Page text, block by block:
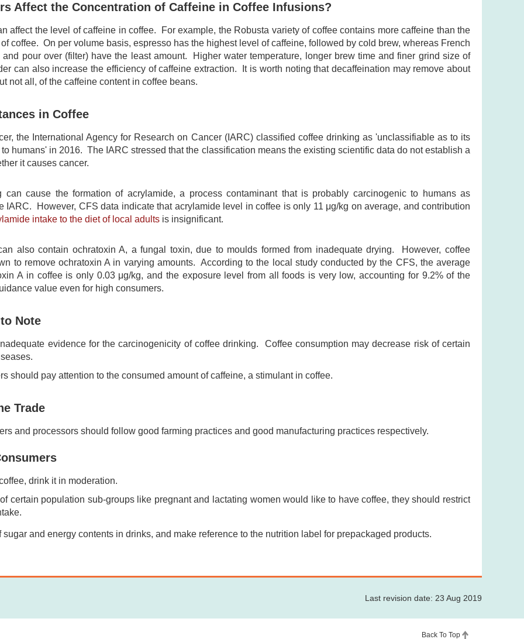
Affect the Concentration of Caffeine in Coffee Infusions?
affect the level of caffeine in coffee. For example, the Robusta variety of coffee contains more caffeine than the
coffee. On per volume basis, espresso has the highest level of caffeine, followed by cold brew, whereas French
and pour over (filter) have the least amount. Higher water temperature, longer brew time and finer grind size of
can also increase the efficiency of caffeine extraction. It is worth noting that decaffeination may remove about
not all, of the caffeine content in coffee beans.
in Coffee
the International Agency for Research on Cancer (IARC) classified coffee drinking as 'unclassifiable as to its
humans' in 2016. The IARC stressed that the classification means the existing scientific data do not establish a
it causes cancer.
can cause the formation of acrylamide, a process contaminant that is probably carcinogenic to humans as
IARC. However, CFS data indicate that acrylamide level in coffee is only 11 μg/kg on average, and contribution
intake to the diet of local adults is insignificant.
also contain ochratoxin A, a fungal toxin, due to moulds formed from inadequate drying. However, coffee
to remove ochratoxin A in varying amounts. According to the local study conducted by the CFS, the average
A in coffee is only 0.03 μg/kg, and the exposure level from all foods is very low, accounting for 9.2% of the
value even for high consumers.
Note
evidence for the carcinogenicity of coffee drinking. Coffee consumption may decrease risk of certain
should pay attention to the consumed amount of caffeine, a stimulant in coffee.
Trade
and processors should follow good farming practices and good manufacturing practices respectively.
drink it in moderation.
of certain population sub-groups like pregnant and lactating women would like to have coffee, they should restrict
sugar and energy contents in drinks, and make reference to the nutrition label for prepackaged products.
Last revision date: 23 Aug 2019
Back To Top